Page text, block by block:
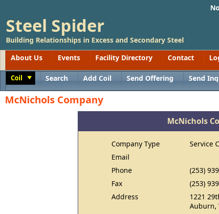
Steel Spider
Building Relationships in Excess and Secondary Steel
About Us
Events Facility Directory Contact
Coil Search Add Coil Send Offering Send
McNichols Company
McNichols
Company Type
Service
Email
Phone
(253)
Fax
(253)
Address
1221
Auburn,